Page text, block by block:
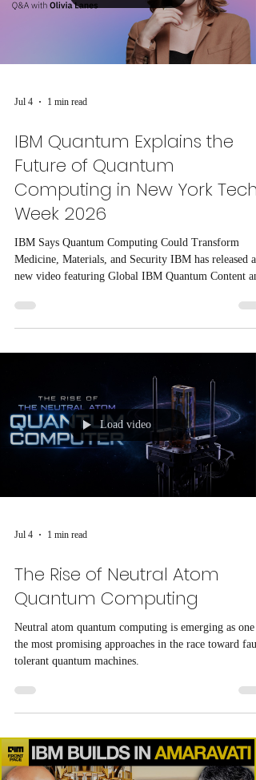
Jul 4 1 min read
IBM Quantum Explains the
Future of Quantum
Computing in New York Tech
Week 2026
IBM Says Quantum Computing Could Transform
Medicine, Materials, and Security IBM has released a
new video featuring Global IBM Quantum Content
quantum computing could shape the future of multiple
industries.
Load video
Jul 4 1 min read
The Rise of Neutral Atom
Quantum Computing
Neutral atom quantum computing is emerging as one
the most promising approaches in the race toward
tolerant quantum machines.